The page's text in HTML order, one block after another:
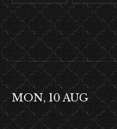
MON, 10 AUG